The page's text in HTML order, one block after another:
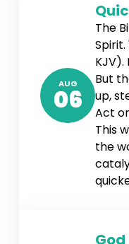
AUG
06
The
But
up,
Act
This
the